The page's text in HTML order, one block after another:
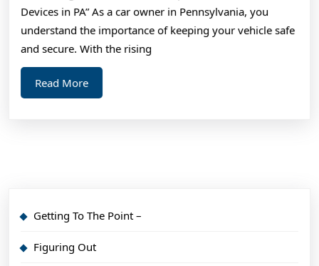
Devices in PA” As a car owner in Pennsylvania, you
understand the importance of keeping your vehicle safe
and secure. With the rising
Read MoreRead
More
Getting To The Point –
Figuring Out